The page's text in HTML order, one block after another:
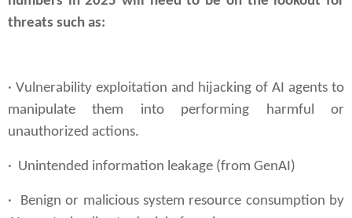
threats such as:
· Vulnerability exploitation and hijacking of AI agents to
manipulate them into performing harmful or
unauthorized actions.
· Unintended information leakage (from GenAI)
· Benign or malicious system resource consumption by